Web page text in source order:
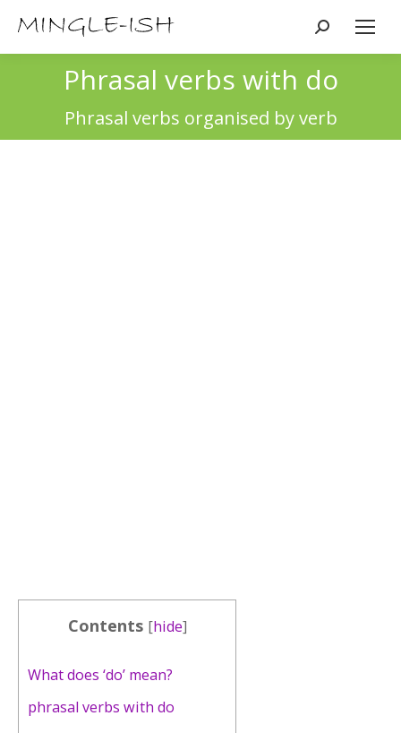
Search:
Phrasal verbs with do
Phrasal verbs organised by verb
Contents [hide]
What does ‘do’ mean?
phrasal verbs with do